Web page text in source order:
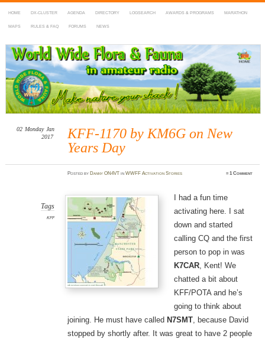
HOME DX-CLUSTER AGENDA DIRECTORY LOGSEARCH AWARDS & PROGRAMS MARATHON
MAPS RULES & FAQ FORUMS NEWS
WWFF
~ World Wide Flora & Fauna in Amateur Radio
KFF-1170 by KM6G on New
Years Day
02 Monday Jan
2017
Postedby Danny ON4VT inWWFF Activation Stories ≈1 Comment
Tags
KFF
I had a fun time
activating here. I sat
down and started
calling CQ and the first
person to pop in was
K7CAR, Kent! We
chatted a bit about
KFF/POTA and he’s
going to think about
joining. He must have called N7SMT, because David
stopped by shortly after. It was great to have 2 people